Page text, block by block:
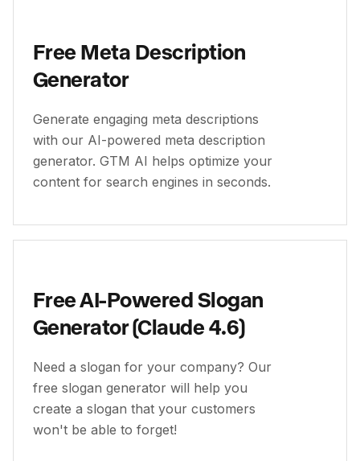
Free Meta Description
Generator
Generate engaging meta descriptions
with our AI-powered meta description
generator. GTM AI helps optimize your
content for search engines in seconds.
Free AI-Powered Slogan
Generator (Claude 4.6)
Need a slogan for your company? Our
free slogan generator will help you
create a slogan that your customers
won't be able to forget!